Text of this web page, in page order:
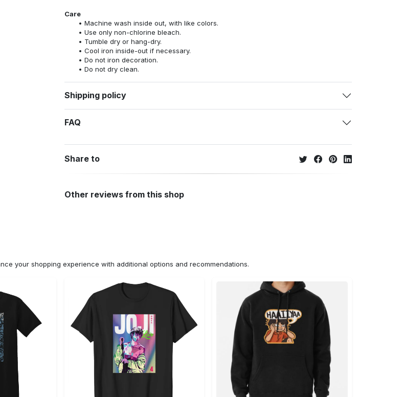
Care
Machine wash inside out, with like colors.
Use only non-chlorine bleach.
Tumble dry or hang-dry.
Cool iron inside-out if necessary.
Do not iron decoration.
Do not dry clean.
Shipping policy
FAQ
Share to
Other reviews from this shop
your shopping experience with additional options and recommendations.